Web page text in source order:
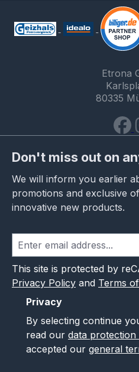
Etrona
80335
Don't miss out on
We will inform you earlier
promotions and exclusive
innovative new products.
This site is protected by
Privacy Policy and Terms
Privacy
By selecting continue
read our data
accepted our general